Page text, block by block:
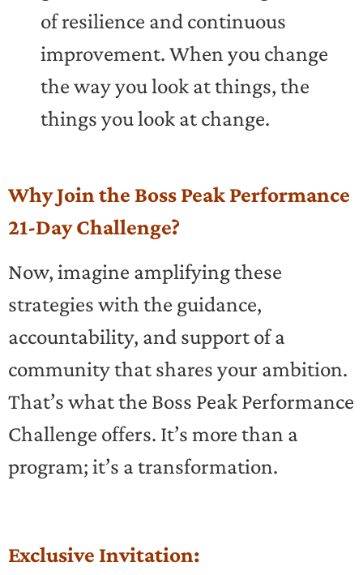
of resilience and continuous
improvement. When you change
the way you look at things, the
things you look at change.
Why Join the Boss Peak Performance
21-Day Challenge?
Now, imagine amplifying these
strategies with the guidance,
accountability, and support of a
community that shares your ambition.
That’s what the Boss Peak Performance
Challenge offers. It’s more than a
program; it’s a transformation.
Exclusive Invitation: